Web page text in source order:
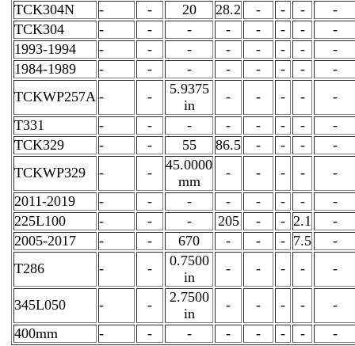
TCK304N
- - 20 28.2 - - -
-
TCK304
- - - - - - -
-
1993-1994
- - - - - - -
-
1984-1989
- - - - - - -
-
TCKWP257A - -
5.9375
in
- - - -
-
T331
- - - - - - -
-
TCK329
- - 55 86.5 - - -
-
TCKWP329
- -
45.0000
mm
- - - -
-
2011-2019
- - - - - - -
-
225L100
- - - 205 - - 2.1
-
2005-2017
- - 670 - - - 7.5
-
T286
- -
0.7500
in
- - - - -
345L050 - -
2.7500
in
- - - -
-
400mm
- - - - - - - -